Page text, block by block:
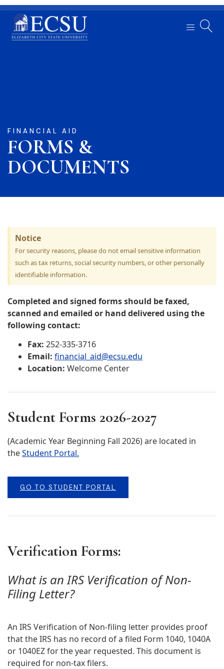
FINANCIAL AID
FORMS &
DOCUMENTS
Notice
For security reasons, please do not email sensitive information
such as tax returns, social security numbers, or other personally
identifiable information.
Completed and signed forms should be faxed,
scanned and emailed or hand delivered using the
following contact:
Fax: 252-335-3716
Email: financial_aid@ecsu.edu
Location: Welcome Center
Student Forms 2026-2027
(Academic Year Beginning Fall 2026) are located in
theStudent Portal.
GO TO STUDENT PORTAL
Verification Forms:
What is an IRS Verification of Non-
Filing Letter?
An IRS Verification of Non-filing letter provides proof
that the IRS has no record of a filed Form 1040, 1040A
or 1040EZ for the year requested. This document is
required for non-tax filers.